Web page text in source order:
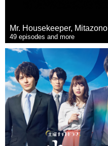
Mr. Housekeeper, Mitazono
49 episodes and more